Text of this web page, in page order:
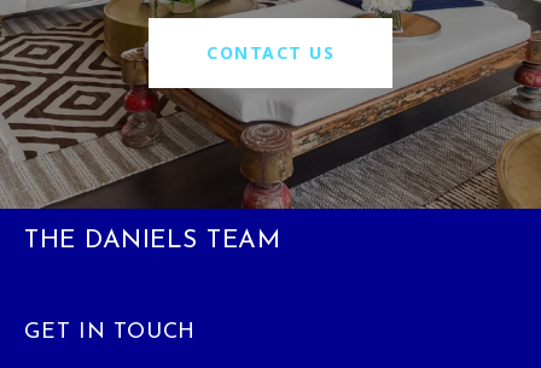
CONTACT US
THE DANIELS TEAM
GET IN TOUCH